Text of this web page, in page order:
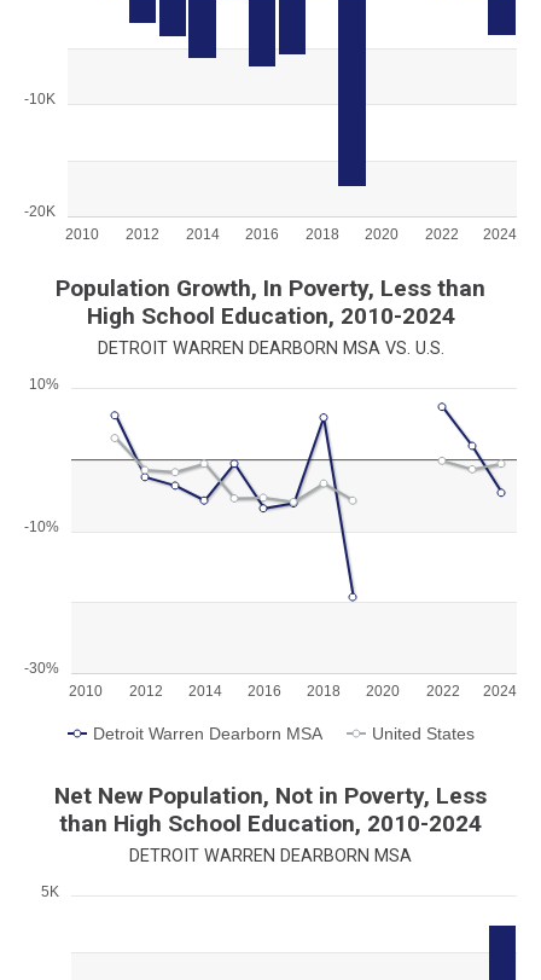
-20K
-10K
2010 2012 2014 2016 2018 2020 2022 2024
Population Growth, In Poverty, Less than
High School Education, 2010-2024
DETROIT WARREN DEARBORN MSA VS. U.S.
Line chart with 2 lines.
View as data table, Chart
The chart has 1 X axis displaying categories.
The chart has 1 Y axis displaying values. Range: -30 to 10.
-10%
10%
-30%
Detroit Warren Dearborn MSA United States
2010 2012 2014 2016 2018 2020 2022 2024
Net New Population, Not in Poverty, Less
than High School Education, 2010-2024
DETROIT WARREN DEARBORN MSA
Bar chart with 15 bars.
5K